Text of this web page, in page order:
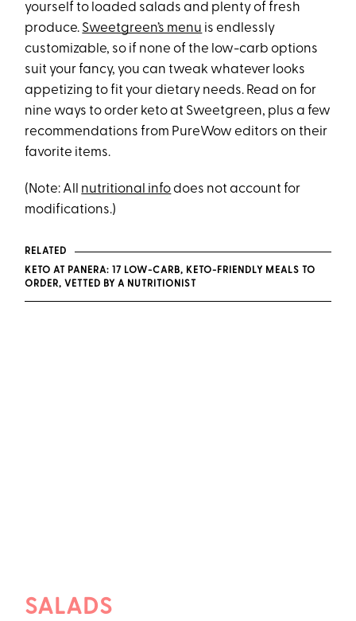
yourself to loaded salads and plenty of fresh
produce. Sweetgreen’s menu is endlessly
customizable, so if none of the low-carb options
suit your fancy, you can tweak whatever looks
appetizing to fit your dietary needs. Read on for
nine ways to order keto at Sweetgreen, plus a few
recommendations from PureWow editors on their
favorite items.
(Note: All nutritional infodoes not account for
modifications.)
RELATED
KETO AT PANERA: 17 LOW-CARB, KETO-FRIENDLY MEALS TO
ORDER, VETTED BY A NUTRITIONIST
SALADS